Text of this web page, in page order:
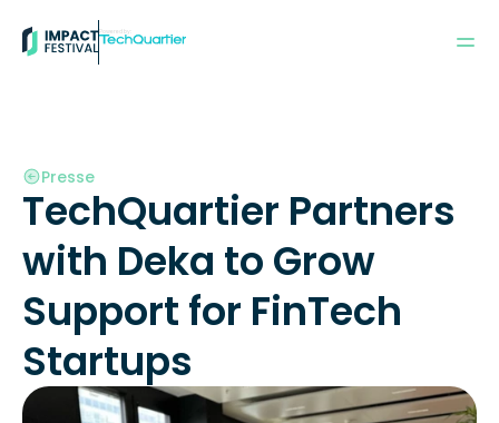
Powered by:
Presse
TechQuartier Partners
with Deka to Grow
Support for FinTech
Startups